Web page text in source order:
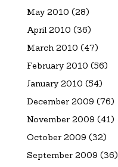
May 2010 (28)
April 2010 (36)
March 2010 (47)
February 2010 (56)
January 2010 (54)
December 2009 (76)
November 2009 (41)
October 2009 (32)
September 2009 (36)